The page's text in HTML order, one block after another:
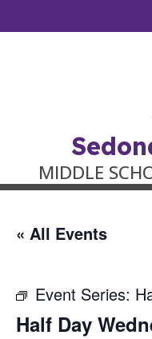
MIDDLE
« All Events
Event Series:
Half Day